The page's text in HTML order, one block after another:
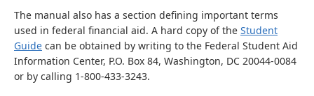
The manual also has a section defining important terms
used in federal financial aid. A hard copy of the Student
Guide can be obtained by writing to the Federal Student Aid
Information Center, P.O. Box 84, Washington, DC 20044-0084
or by calling 1-800-433-3243.